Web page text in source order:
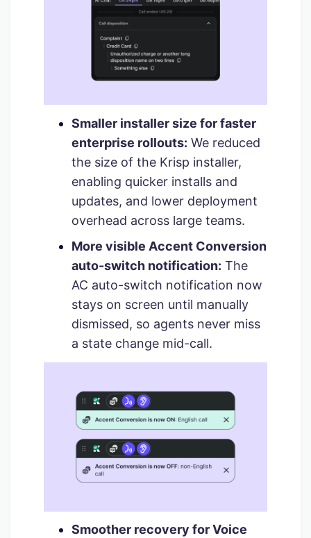
Smaller installer size for faster
enterprise rollouts: We reduced
the size of the Krisp installer,
enabling quicker installs and
updates, and lower deployment
overhead across large teams.
More visible Accent Conversion
auto-switch notification: The
AC auto-switch notification now
stays on screen until manually
dismissed, so agents never miss
a state change mid-call.
Smoother recovery for Voice